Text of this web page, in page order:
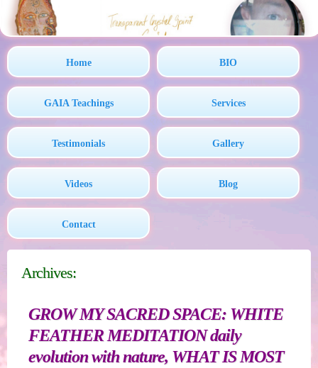
Home BIO
GAIA Teachings Services
Testimonials Gallery
Videos Blog
Contact
Archives:
GROW MY SACRED SPACE: WHITE
FEATHER MEDITATION daily
evolution with nature, WHAT IS MOST